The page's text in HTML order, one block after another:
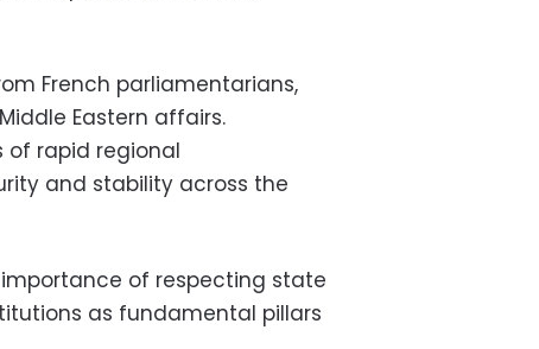
French parliamentarians,
Eastern affairs.
of rapid regional
and stability across the
of respecting state
as fundamental pillars